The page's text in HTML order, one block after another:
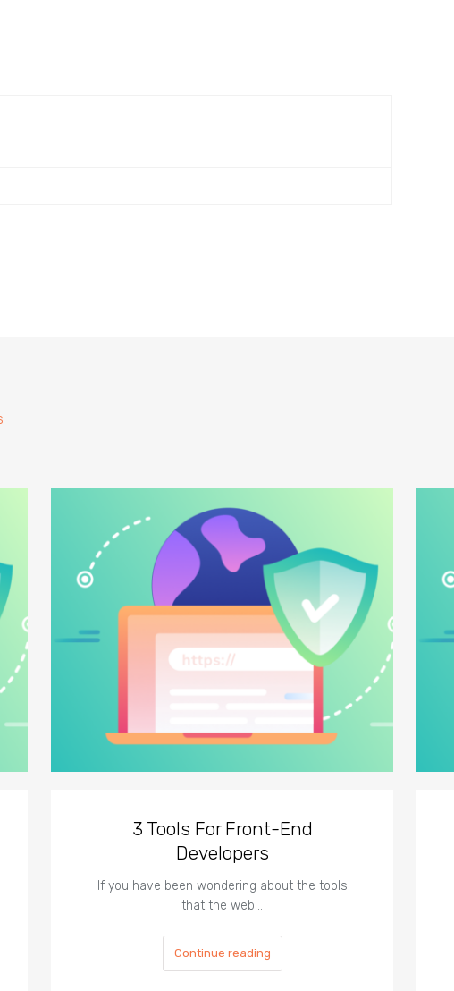
3 Tools For Front-End
Developers
If you have been wondering about the tools
that the web…
Continue reading